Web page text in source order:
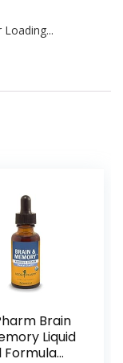
Brain
Liquid
Formula